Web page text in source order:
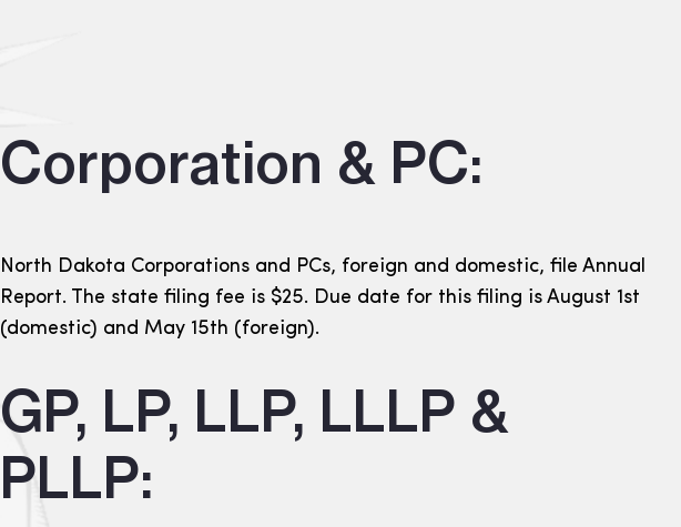
Corporation & PC:
North Dakota Corporations and PCs, foreign and domestic, file Annual
Report. The state filing fee is $25. Due date for this filing is August 1st
(domestic) and May 15th (foreign).
GP, LP, LLP, LLLP &
PLLP: